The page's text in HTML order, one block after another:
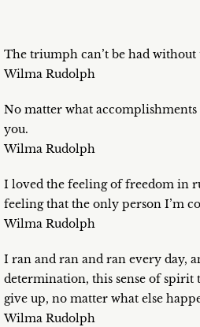
The triumph can’t be had without
Wilma Rudolph
No matter what accomplishments
you.
Wilma Rudolph
I loved the feeling of freedom in
feeling that the only person I’m
Wilma Rudolph
I ran and ran and ran every day,
determination, this sense of spirit
give up, no matter what else
Wilma Rudolph